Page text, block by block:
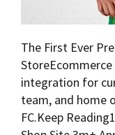
The First Ever
integration for
team, and home
FC.Keep